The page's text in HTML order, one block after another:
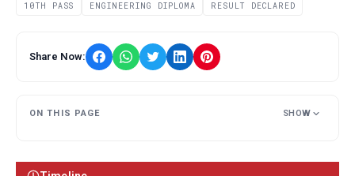
10TH PASS
ENGINEERING DIPLOMA RESULT DECLARED
Share Now:
ON THIS PAGE SHOW